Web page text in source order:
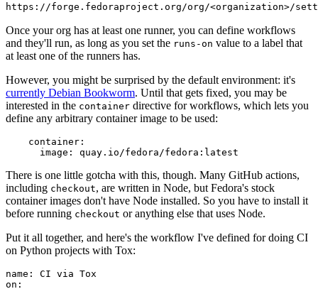
https://forge.fedoraproject.org/org/<organization>/
Once your org has at least one runner, you can define workflows
and they'll run, as long as you set the runs-on value to a label that
at least one of the runners has.
However, you might be surprised by the default environment: it's
currently Debian Bookworm. Until that gets fixed, you may be
interested in the container directive for workflows, which lets you
define any arbitrary container image to be used:
container :
image : quay.io/fedora/fedora:latest
There is one little gotcha with this, though. Many GitHub actions,
including checkout, are written in Node, but Fedora's stock
container images don't have Node installed. So you have to install it
before running checkout or anything else that uses Node.
Put it all together, and here's the workflow I've defined for doing CI
on Python projects with Tox:
name :
CI via Tox
on :